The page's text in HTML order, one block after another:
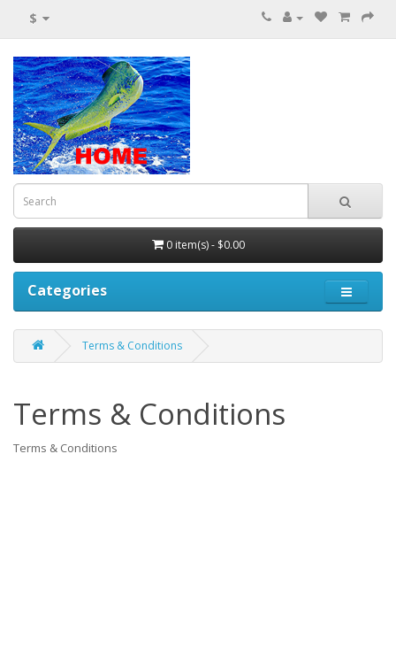
$
0 item(s) - $0.00
Categories
Terms & Conditions
Terms & Conditions
Terms & Conditions